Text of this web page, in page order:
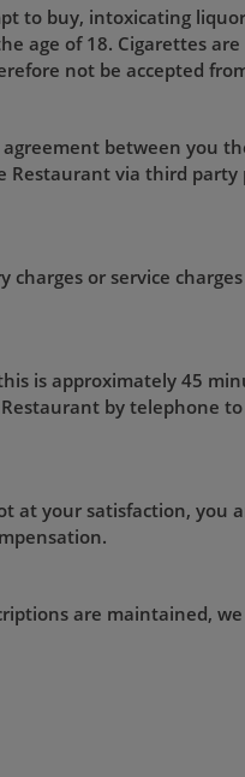
to buy, intoxicating
age of 18. Cigarettes
not be accepted
between you
Restaurant via third party
or service
is approximately 45
by telephone
at your satisfaction, you
are maintained,